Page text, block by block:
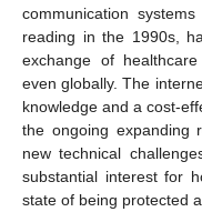
communication
reading in the 1990s,
exchange of
even globally. The
knowledge and a cost-
the ongoing expanding
new technical
substantial interest for
state of being protected